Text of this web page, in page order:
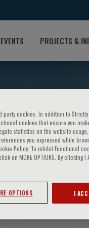
PROJECTS &
cookies. In addition to
cookies that ensure you
statistics on the website
you expressed while
Policy. To inhibit Functional
on MORE OPTIONS. By clicking I
OPTIONS I